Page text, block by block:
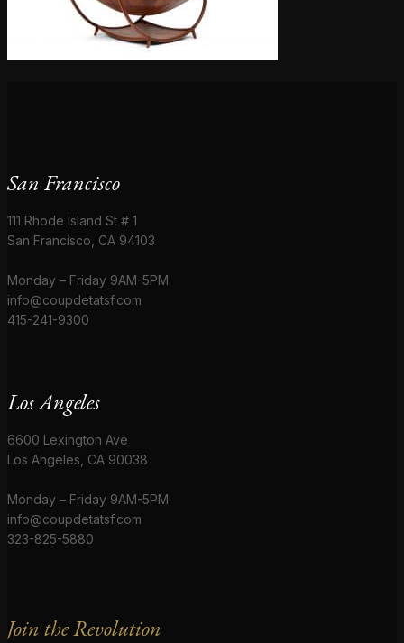
San Francisco
111 Rhode Island St # 1
San Francisco, CA 94103
Monday – Friday 9AM-5PM
info@coupdetatsf.com
415-241-9300
Los Angeles
6600 Lexington Ave
Los Angeles, CA 90038
Monday – Friday 9AM-5PM
info@coupdetatsf.com
323-825-5880
Join the Revolution